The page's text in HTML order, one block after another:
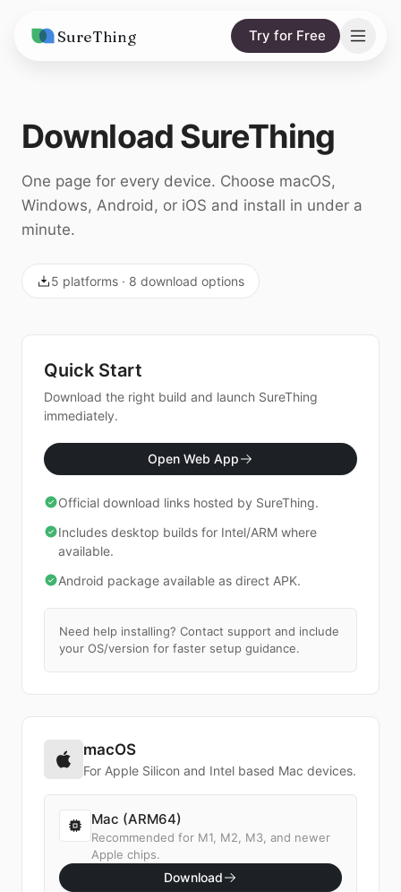
SureThing Try for Free
AI Agents
Integrations
AI Consulting
Pricing
Compare
vs. Claude
vs. Viktor
Resources
Trust
Download
Download SureThing
One page for every device. Choose macOS,
Windows, Android, or iOS and install in under a
minute.
5 platforms · 8 download options
Quick Start
Download the right build and launch SureThing
immediately.
Open Web App
Official download links hosted by SureThing.
Includes desktop builds for Intel/ARM where
available.
Android package available as direct APK.
Need help installing? Contact support and include
your OS/version for faster setup guidance.
macOS
For Apple Silicon and Intel based Mac devices.
Mac (ARM64)
Recommended for M1, M2, M3, and newer
Apple chips.
Download